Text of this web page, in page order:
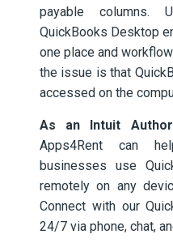
payable columns.
QuickBooks Desktop
one place and
the issue is that
accessed on the
As an Intuit
Apps4Rent can
businesses use
remotely on any
Connect with our
24/7 via phone, chat,